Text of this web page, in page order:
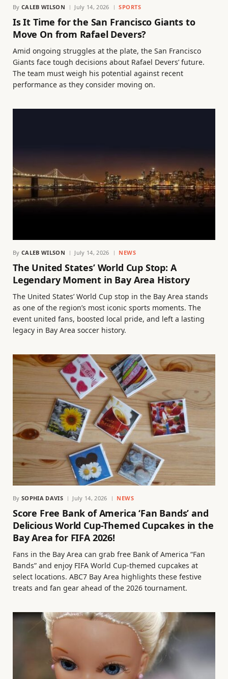
By CALEB WILSON July 14, 2026 SPORTS
Is It Time for the San Francisco Giants to
Move On from Rafael Devers?
Amid ongoing struggles at the plate, the San Francisco
Giants face tough decisions about Rafael Devers’ future.
The team must weigh his potential against recent
performance as they consider moving on.
By CALEB WILSON July 14, 2026 NEWS
The United States’ World Cup Stop: A
Legendary Moment in Bay Area History
The United States’ World Cup stop in the Bay Area stands
as one of the region’s most iconic sports moments. The
event united fans, boosted local pride, and left a lasting
legacy in Bay Area soccer history.
By SOPHIA DAVIS July 14, 2026 NEWS
Score Free Bank of America ‘Fan Bands’ and
Delicious World Cup-Themed Cupcakes in the
Bay Area for FIFA 2026!
Fans in the Bay Area can grab free Bank of America “Fan
Bands” and enjoy FIFA World Cup-themed cupcakes at
select locations. ABC7 Bay Area highlights these festive
treats and fan gear ahead of the 2026 tournament.